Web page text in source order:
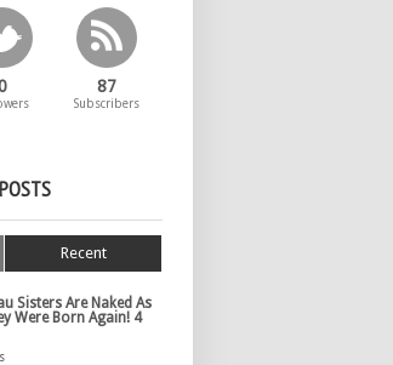
87
Subscribers
Recent
Sisters Are Naked As
Were Born Again! 4